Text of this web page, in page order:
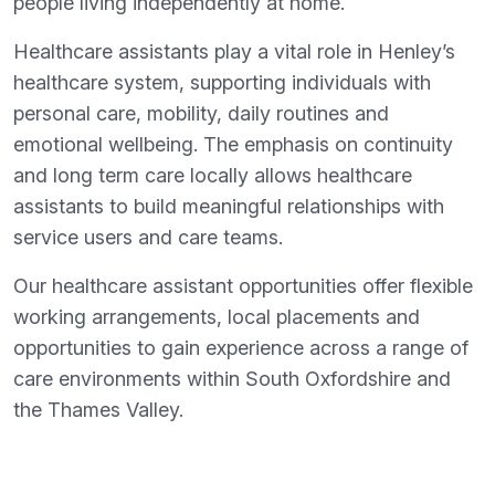
Healthcare assistants play a vital role in Henley’s
healthcare system, supporting individuals with
personal care, mobility, daily routines and
emotional wellbeing. The emphasis on continuity
and long term care locally allows healthcare
assistants to build meaningful relationships with
service users and care teams.
Our healthcare assistant opportunities offer flexible
working arrangements, local placements and
opportunities to gain experience across a range of
care environments within South Oxfordshire and
the Thames Valley.